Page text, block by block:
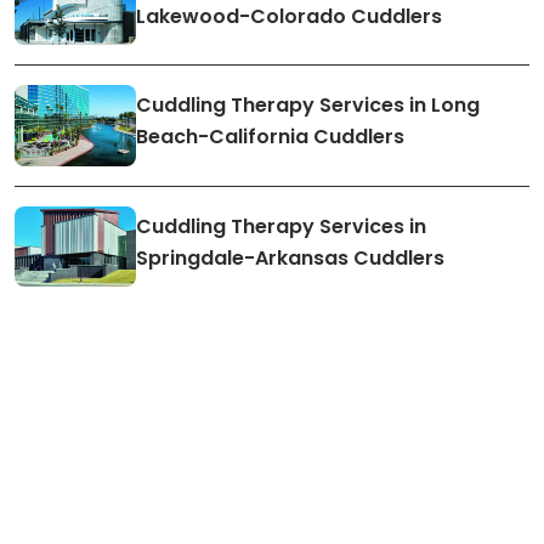
Lakewood-Colorado Cuddlers
Cuddling Therapy Services in Long
Beach-California Cuddlers
Cuddling Therapy Services in
Springdale-Arkansas Cuddlers